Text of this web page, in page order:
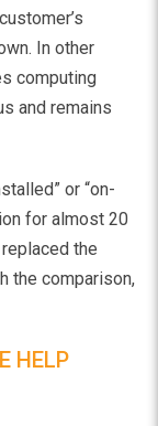
In other
computing
and remains
or “on-
for almost 20
the
the comparison,
HELP